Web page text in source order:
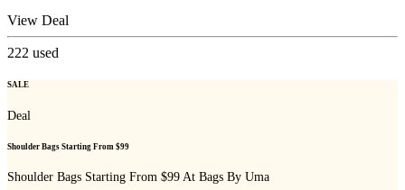
View Deal
222 used
SALE
Deal
Shoulder Bags Starting From $99
Shoulder Bags Starting From $99 At Bags By Uma